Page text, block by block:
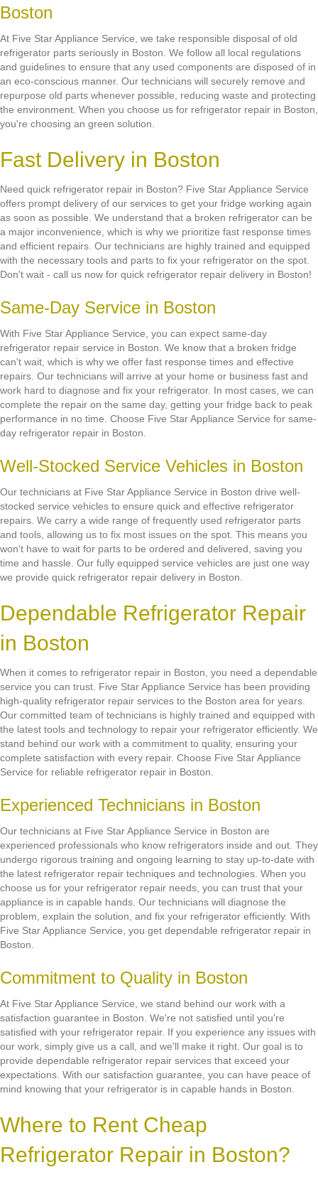
Boston
At Five Star Appliance Service, we take responsible disposal of old
refrigerator parts seriously in Boston. We follow all local regulations
and guidelines to ensure that any used components are disposed of in
an eco-conscious manner. Our technicians will securely remove and
repurpose old parts whenever possible, reducing waste and protecting
the environment. When you choose us for refrigerator repair in Boston,
you're choosing an green solution.
Fast Delivery in Boston
Need quick refrigerator repair in Boston? Five Star Appliance Service
offers prompt delivery of our services to get your fridge working again
as soon as possible. We understand that a broken refrigerator can be
a major inconvenience, which is why we prioritize fast response times
and efficient repairs. Our technicians are highly trained and equipped
with the necessary tools and parts to fix your refrigerator on the spot.
Don't wait - call us now for quick refrigerator repair delivery in Boston!
Same-Day Service in Boston
With Five Star Appliance Service, you can expect same-day
refrigerator repair service in Boston. We know that a broken fridge
can't wait, which is why we offer fast response times and effective
repairs. Our technicians will arrive at your home or business fast and
work hard to diagnose and fix your refrigerator. In most cases, we can
complete the repair on the same day, getting your fridge back to peak
performance in no time. Choose Five Star Appliance Service for same-
day refrigerator repair in Boston.
Well-Stocked Service Vehicles in Boston
Our technicians at Five Star Appliance Service in Boston drive well-
stocked service vehicles to ensure quick and effective refrigerator
repairs. We carry a wide range of frequently used refrigerator parts
and tools, allowing us to fix most issues on the spot. This means you
won't have to wait for parts to be ordered and delivered, saving you
time and hassle. Our fully equipped service vehicles are just one way
we provide quick refrigerator repair delivery in Boston.
Dependable Refrigerator Repair
in Boston
When it comes to refrigerator repair in Boston, you need a dependable
service you can trust. Five Star Appliance Service has been providing
high-quality refrigerator repair services to the Boston area for years.
Our committed team of technicians is highly trained and equipped with
the latest tools and technology to repair your refrigerator efficiently. We
stand behind our work with a commitment to quality, ensuring your
complete satisfaction with every repair. Choose Five Star Appliance
Service for reliable refrigerator repair in Boston.
Experienced Technicians in Boston
Our technicians at Five Star Appliance Service in Boston are
experienced professionals who know refrigerators inside and out. They
undergo rigorous training and ongoing learning to stay up-to-date with
the latest refrigerator repair techniques and technologies. When you
choose us for your refrigerator repair needs, you can trust that your
appliance is in capable hands. Our technicians will diagnose the
problem, explain the solution, and fix your refrigerator efficiently. With
Five Star Appliance Service, you get dependable refrigerator repair in
Boston.
Commitment to Quality in Boston
At Five Star Appliance Service, we stand behind our work with a
satisfaction guarantee in Boston. We're not satisfied until you're
satisfied with your refrigerator repair. If you experience any issues with
our work, simply give us a call, and we'll make it right. Our goal is to
provide dependable refrigerator repair services that exceed your
expectations. With our satisfaction guarantee, you can have peace of
mind knowing that your refrigerator is in capable hands in Boston.
Where to Rent Cheap
Refrigerator Repair in Boston?